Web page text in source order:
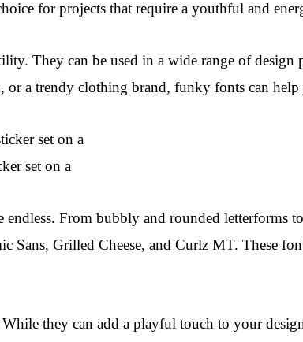
for projects that require a youthful and
They can be used in a wide range of
a trendy clothing brand, funky fonts can
set on a
From bubbly and rounded letterforms
Grilled Cheese, and Curlz MT. These
they can add a playful touch to your